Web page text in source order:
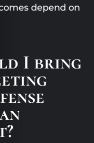
depend on
I bring